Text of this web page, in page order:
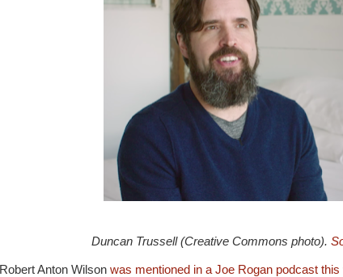
Duncan Trussell (Creative Commons photo).
Robert Anton Wilson was mentioned in a Joe Rogan podcast this